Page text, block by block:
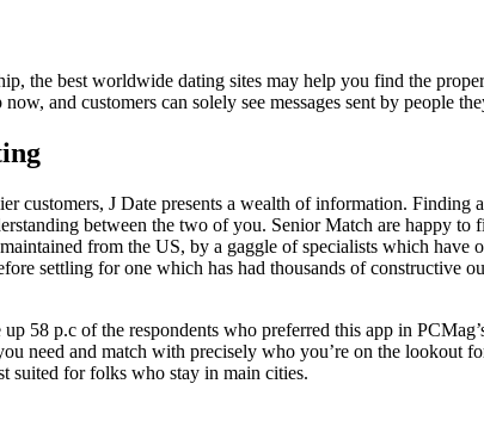
the best worldwide dating sites may help you find the
and customers can solely see messages sent by people
customers, J Date presents a wealth of information.
between the two of you. Senior Match are happy
from the US, by a gaggle of specialists which
settling for one which has had thousands of constructive
58 p.c of the respondents who preferred this app in
need and match with precisely who you’re on the lookout
suited for folks who stay in main cities.